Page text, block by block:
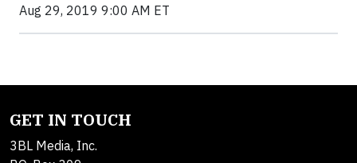
Aug 29, 2019 9:00 AM ET
GET IN TOUCH
3BL Media, Inc.